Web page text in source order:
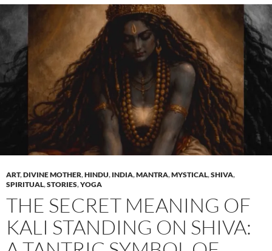
ART,DIVINE MOTHER,HINDU, INDIA,MANTRA,MYSTICAL,SHIVA,
SPIRITUAL,STORIES,YOGA
THE SECRET MEANING OF
KALI STANDING ON SHIVA: